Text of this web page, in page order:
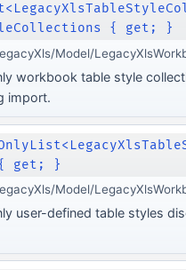
{ get; }
Model/
workbook table style
import.
{ get; }
Model/
user-defined table styles